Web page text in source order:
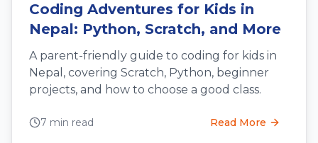
Coding Adventures for Kids in
Nepal: Python, Scratch, and More
A parent-friendly guide to coding for kids in
Nepal, covering Scratch, Python, beginner
projects, and how to choose a good class.
7 min read Read More